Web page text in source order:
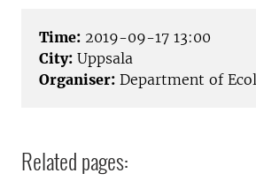
Time: 2019-09-17 13:00
City: Uppsala
Organiser: Department of
Related pages: